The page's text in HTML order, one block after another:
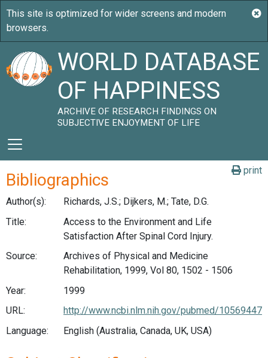
WORLD DATABASE
OF HAPPINESS
ARCHIVE OF RESEARCH FINDINGS ON
SUBJECTIVE ENJOYMENT OF LIFE
print
Bibliographics
Author(s):
Richards, J.S.; Dijkers, M.; Tate, D.G.
Title:
Access to the Environment and Life
Satisfaction After Spinal Cord Injury.
Source:
Archives of Physical and Medicine
Rehabilitation, 1999, Vol 80, 1502 - 1506
Year:
1999
URL:
http://www.ncbi.nlm.nih.gov/pubmed/10569447
Language:
English (Australia, Canada, UK, USA)